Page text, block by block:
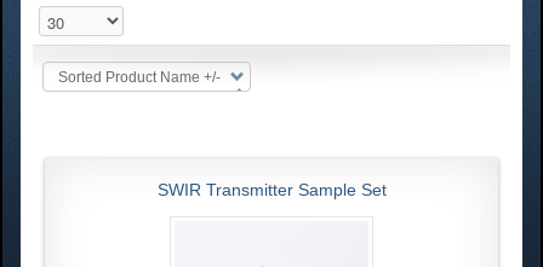
Sorted Product Name +/-
SWIR Transmitter Sample Set